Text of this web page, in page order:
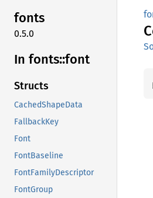
fonts
0.5.0
In fonts::font
Structs
CachedShapeData
FallbackKey
Font
FontBaseline
FontFamilyDescriptor
FontGroup